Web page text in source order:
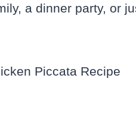
a dinner party, or